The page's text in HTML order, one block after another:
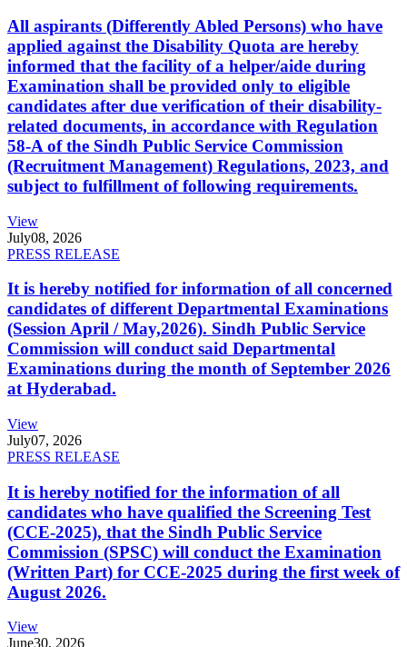
All aspirants (Differently Abled Persons) who have
applied against the Disability Quota are hereby
informed that the facility of a helper/aide during
Examination shall be provided only to eligible
candidates after due verification of their disability-
related documents, in accordance with Regulation
58-A of the Sindh Public Service Commission
(Recruitment Management) Regulations, 2023, and
subject to fulfillment of following requirements.
View
July08, 2026
PRESS RELEASE
It is hereby notified for information of all concerned
candidates of different Departmental Examinations
(Session April / May,2026). Sindh Public Service
Commission will conduct said Departmental
Examinations during the month of September 2026
at Hyderabad.
View
July07, 2026
PRESS RELEASE
It is hereby notified for the information of all
candidates who have qualified the Screening Test
(CCE-2025), that the Sindh Public Service
Commission (SPSC) will conduct the Examination
(Written Part) for CCE-2025 during the first week of
August 2026.
View
June30, 2026